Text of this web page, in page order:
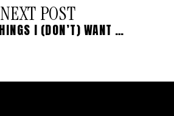
5 HONEST THINGS I (DON’T) WANT TO SHARE WITH YOU
NEXT POST